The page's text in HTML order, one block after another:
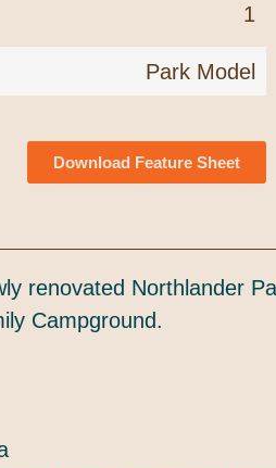
1
Park Model
Download Feature Sheet
renovated Northlander
Campground.